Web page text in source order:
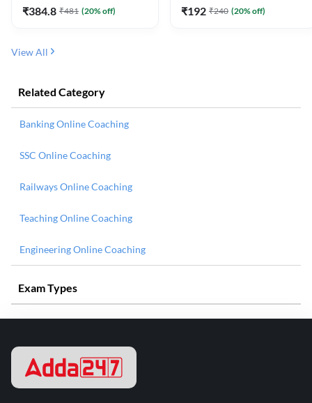
₹384.8 ₹481 (20% off) ₹192 ₹240 (20% off)
View All
Related Category
Banking Online Coaching
SSC Online Coaching
Railways Online Coaching
Teaching Online Coaching
Engineering Online Coaching
Exam Types